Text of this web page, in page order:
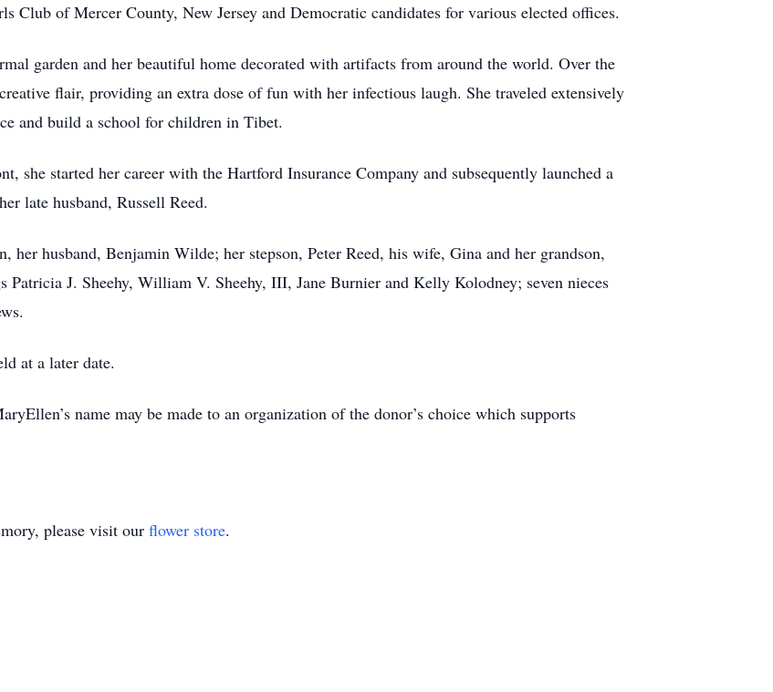
Club of Mercer County, New Jersey and Democratic candidates for various elected offices.
garden and her beautiful home decorated with artifacts from around the world. Over the
flair, providing an extra dose of fun with her infectious laugh. She traveled extensively
and build a school for children in Tibet.
she started her career with the Hartford Insurance Company and subsequently launched a
late husband, Russell Reed.
her husband, Benjamin Wilde; her stepson, Peter Reed, his wife, Gina and her grandson,
Patricia J. Sheehy, William V. Sheehy, III, Jane Burnier and Kelly Kolodney; seven nieces
at a later date.
name may be made to an organization of the donor’s choice which supports
please visit our flower store.